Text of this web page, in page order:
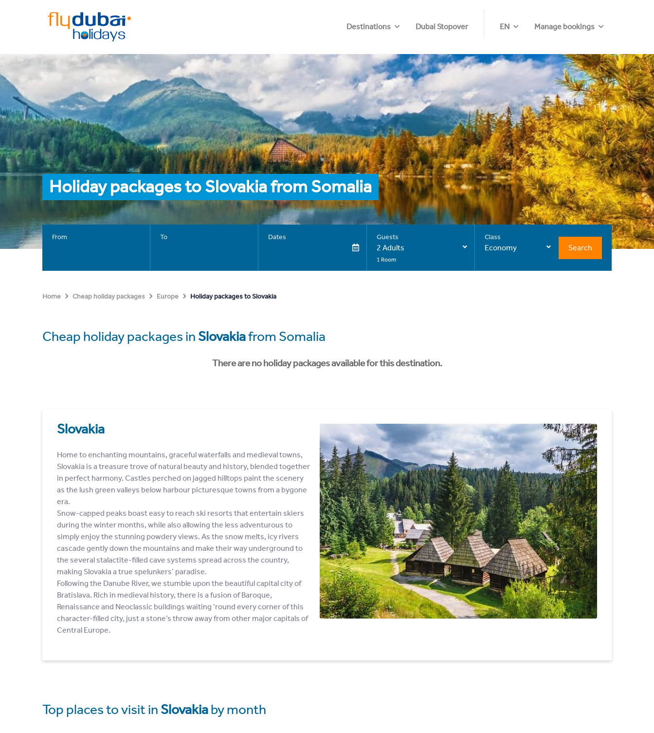
Destinations Dubai Stopover EN Manage bookings
Holiday packages to Slovakia from Somalia
From To Dates Guests
2 Adults
1 Room
Class
Economy Search
Home Cheap holiday packages Europe Holiday packages to Slovakia
Cheap holiday packages in Slovakiafrom Somalia
There are no holiday packages available for this destination.
Slovakia
Home to enchanting mountains, graceful waterfalls and medieval towns,
Slovakia is a treasure trove of natural beauty and history, blended together
in perfect harmony. Castles perched on jagged hilltops paint the scenery
as the lush green valleys below harbour picturesque towns from a bygone
era.
Snow-capped peaks boast easy to reach ski resorts that entertain skiers
during the winter months, while also allowing the less adventurous to
simply enjoy the stunning powdery views. As the snow melts, icy rivers
cascade gently down the mountains and make their way underground to
the several stalactite-filled cave systems spread across the country,
making Slovakia a true spelunkers’ paradise.
Following the Danube River, we stumble upon the beautiful capital city of
Bratislava. Rich in medieval history, there is a fusion of Baroque,
Renaissance and Neoclassic buildings waiting ‘round every corner of this
character-filled city, just a stone’s throw away from other major capitals of
Central Europe.
Top places to visit in Slovakiaby month